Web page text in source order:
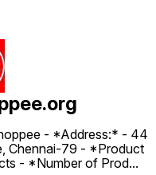
- ⁠*Address:* - ⁠44
Chennai-79 - *Product
- *Number of Prod...